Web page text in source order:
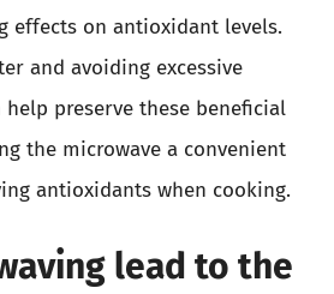
effects on antioxidant levels.
and avoiding excessive
preserve these beneficial
the microwave a convenient
antioxidants when cooking.
lead to the